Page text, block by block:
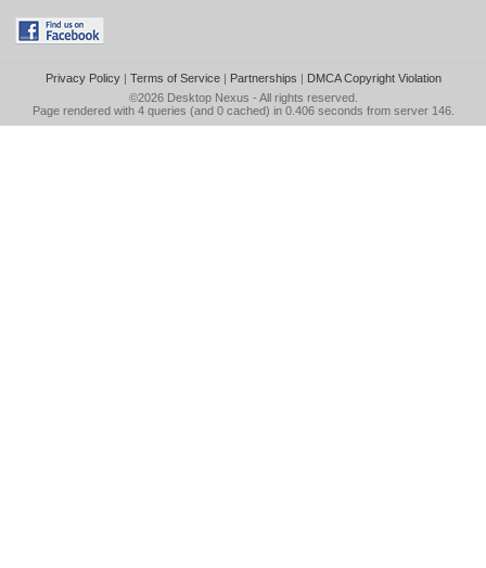
Privacy Policy| Terms of Service| Partnerships | DMCA Copyright Violation
©2026 Desktop Nexus - All rights reserved.
Page rendered with 4 queries (and 0 cached) in 0.406 seconds from server 146.